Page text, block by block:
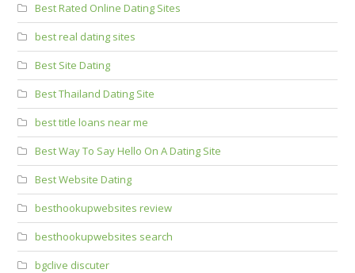
Best Rated Online Dating Sites
best real dating sites
Best Site Dating
Best Thailand Dating Site
best title loans near me
Best Way To Say Hello On A Dating Site
Best Website Dating
besthookupwebsites review
besthookupwebsites search
bgclive discuter